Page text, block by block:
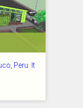
Peru. It